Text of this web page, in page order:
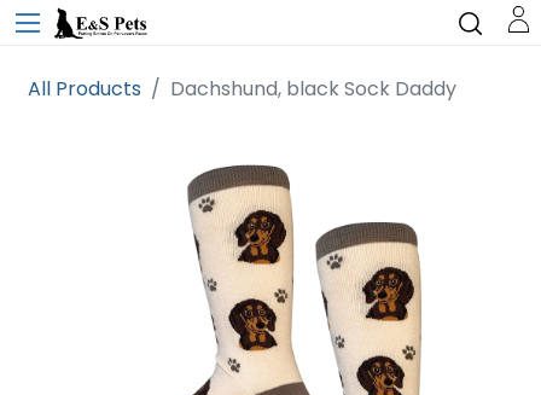
All Products Dachshund, black Sock Daddy